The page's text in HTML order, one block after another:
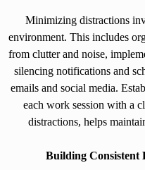
Minimizing distractions
environment. This includes
from clutter and noise,
silencing notifications and
emails and social media.
each work session with a
distractions, helps
Building Consistent